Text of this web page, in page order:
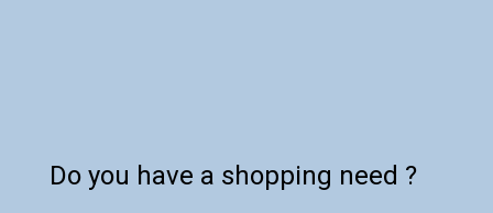
Do you have a shopping need ?